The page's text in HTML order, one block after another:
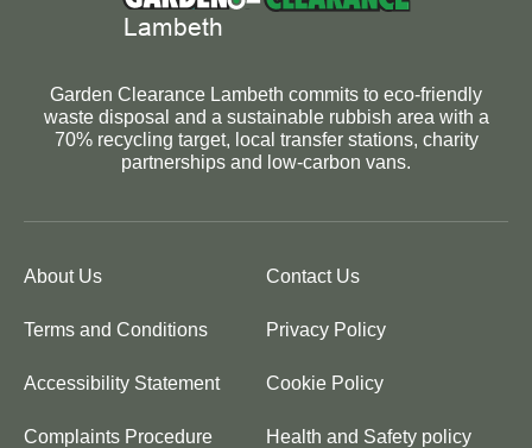
Garden Clearance Lambeth commits to eco-friendly
waste disposal and a sustainable rubbish area with a
70% recycling target, local transfer stations, charity
partnerships and low-carbon vans.
About Us Contact Us
Terms and Conditions Privacy Policy
Accessibility Statement Cookie Policy
Complaints Procedure Health and Safety policy